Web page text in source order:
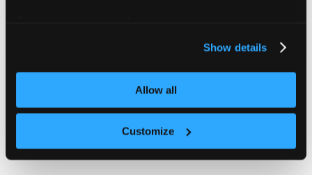
Show details
Allow all
Customize
- operator : In
scopeName: PriorityClass